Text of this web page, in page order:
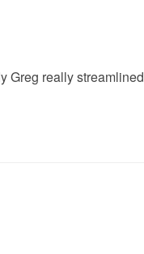
Greg really streamlined